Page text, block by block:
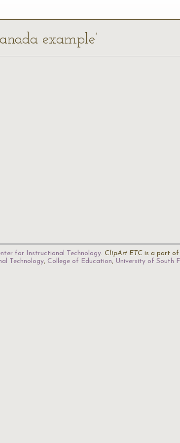
example’
for Instructional Technology. ClipArt ETC is a part of
Technology, College of Education, University of South